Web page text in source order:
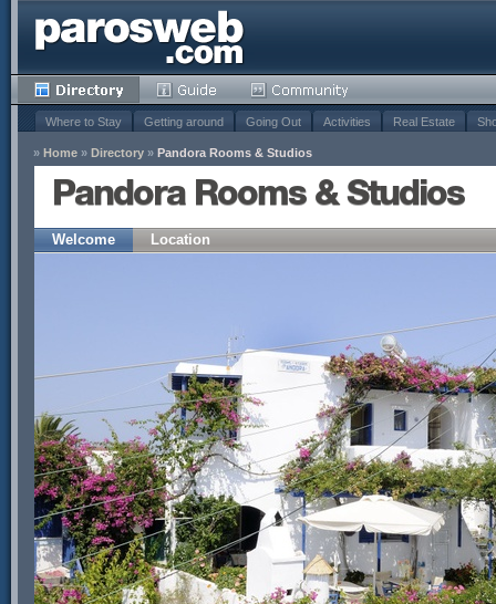
Where to Stay Getting around Going Out Activities Real Estate
» Home » Directory » Pandora Rooms & Studios
Pandora Rooms & Studios
Welcome Location